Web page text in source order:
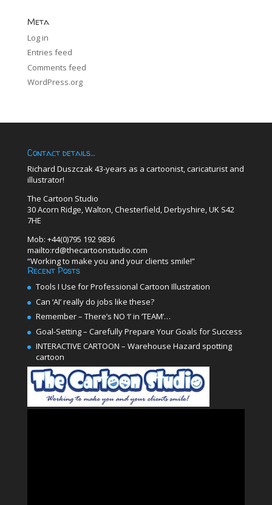
Meta
Log in
Entries feed
Comments feed
WordPress.org
Contact details…
Richard Duszczak 43-years as a cartoonist, caricaturist and
illustrator!
The Cartoon Studio
30 Acorn Ridge, Walton, Chesterfield, Derbyshire, UK S42
7HE
Mob: +44(0)795 192 9836
mailto:rd@thecartoonstudio.com
“Working to make you and your clients smile!”
Recent Posts
Tools I Use for Professional Cartoon Illustration
Can ‘AI’ really do jobs like these?
Remember – There’s NO ‘I’ in ‘TEAM’…
Goal-Setting – Carefully Prepare Your Goals for Success
INTERACTIVE CARTOON – Warehouse Hazard spotting
cartoon